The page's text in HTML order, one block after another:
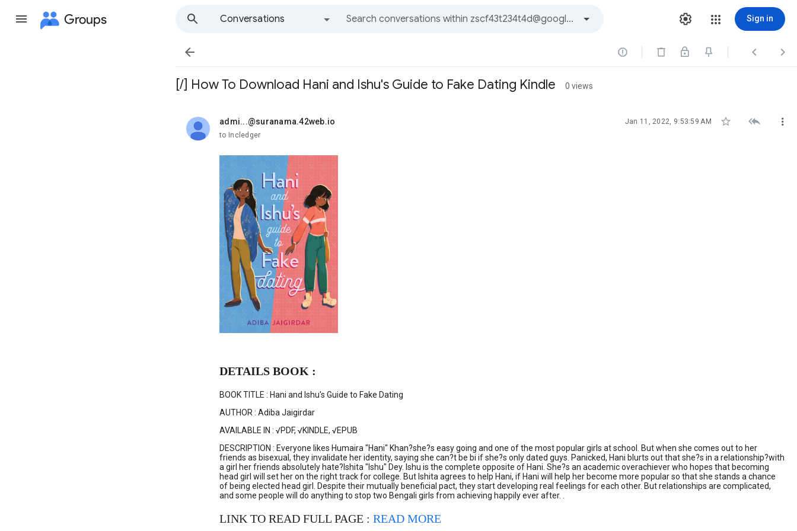
Groups
Conversations
Sign in
   
[/] How To Download Hani and Ishu's Guide to Fake Dating Kindle 0 views
admi...@suranama.42web.io
unread, Jan 11, 2022, 9:53:59 AM   
to Incledger
DETAILS BOOK :
BOOK TITLE : Hani and Ishu's Guide to Fake Dating
AUTHOR : Adiba Jaigirdar
AVAILABLE IN : √PDF, √KINDLE, √EPUB
DESCRIPTION : Everyone likes Humaira "Hani" Khan?she?s easy going and one of the most popular girls at school. But when she comes out to her
friends as bisexual, they invalidate her identity, saying she can?t be bi if she?s only dated guys. Panicked, Hani blurts out that she?s in a relationship?with
a girl her friends absolutely hate?Ishita "Ishu" Dey. Ishu is the complete opposite of Hani. She?s an academic overachiever who hopes that becoming
head girl will set her on the right track for college. But Ishita agrees to help Hani, if Hani will help her become more popular so that she stands a chance
of being elected head girl. Despite their mutually beneficial pact, they start developing real feelings for each other. But relationships are complicated,
and some people will do anything to stop two Bengali girls from achieving happily ever after. .
LINK TO READ FULL PAGE : READ MORE